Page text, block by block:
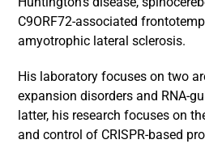
C9ORF72-associated
amyotrophic lateral sclerosis.
His laboratory focuses on two
expansion disorders and RNA-
latter, his research focuses on
and control of CRISPR-based